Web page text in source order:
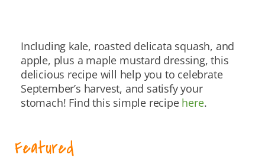
Including kale, roasted delicata squash, and
apple, plus a maple mustard dressing, this
delicious recipe will help you to celebrate
September’s harvest, and satisfy your
stomach! Find this simple recipe here.
Featured